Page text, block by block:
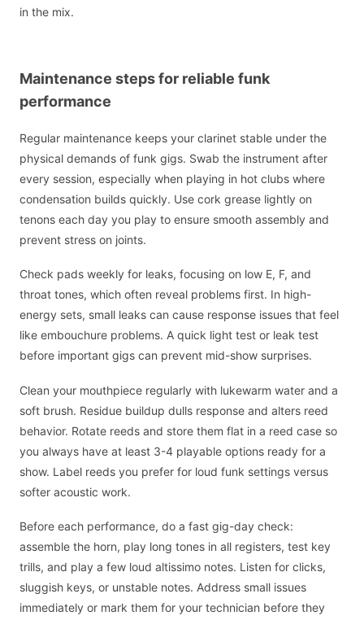
in the mix.
Maintenance steps for reliable funk
performance
Regular maintenance keeps your clarinet stable under the
physical demands of funk gigs. Swab the instrument after
every session, especially when playing in hot clubs where
condensation builds quickly. Use cork grease lightly on
tenons each day you play to ensure smooth assembly and
prevent stress on joints.
Check pads weekly for leaks, focusing on low E, F, and
throat tones, which often reveal problems first. In high-
energy sets, small leaks can cause response issues that feel
like embouchure problems. A quick light test or leak test
before important gigs can prevent mid-show surprises.
Clean your mouthpiece regularly with lukewarm water and a
soft brush. Residue buildup dulls response and alters reed
behavior. Rotate reeds and store them flat in a reed case so
you always have at least 3-4 playable options ready for a
show. Label reeds you prefer for loud funk settings versus
softer acoustic work.
Before each performance, do a fast gig-day check:
assemble the horn, play long tones in all registers, test key
trills, and play a few loud altissimo notes. Listen for clicks,
sluggish keys, or unstable notes. Address small issues
immediately or mark them for your technician before they